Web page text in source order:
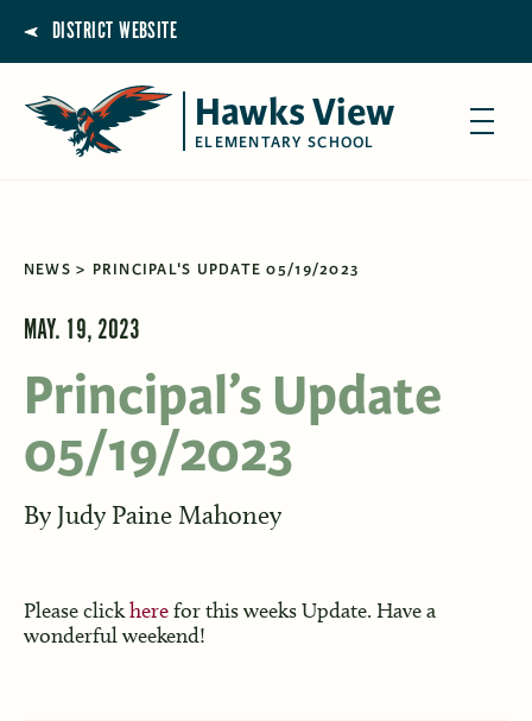
DISTRICT WEBSITE
Hawks View
ELEMENTARY SCHOOL
NEWS PRINCIPAL'S UPDATE 05/19/2023
MAY. 19, 2023
Principal’s Update
05/19/2023
By Judy Paine Mahoney
Please clickherefor this weeks Update. Have a
wonderful weekend!